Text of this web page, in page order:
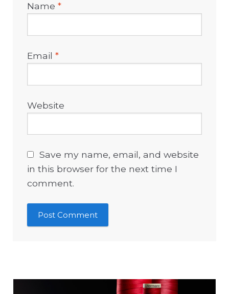
Name*
Email*
Website
Save my name, email, and website
in this browser for the next time I
comment.